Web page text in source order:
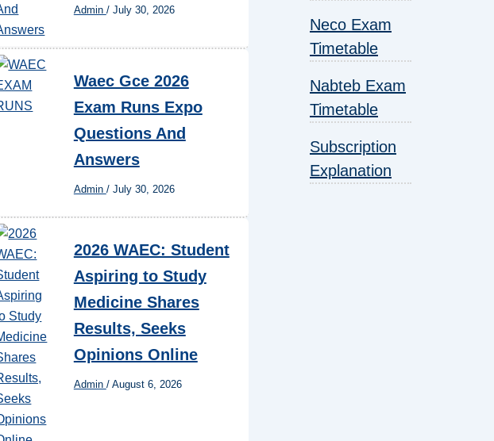
Admin / July 30, 2026
Waec Gce 2026
Exam Runs Expo
Questions And
Answers
Admin / July 30, 2026
2026 WAEC: Student
Aspiring to Study
Medicine Shares
Results, Seeks
Opinions Online
Admin / August 6, 2026
Neco Exam
Timetable
Nabteb Exam
Timetable
Subscription
Explanation